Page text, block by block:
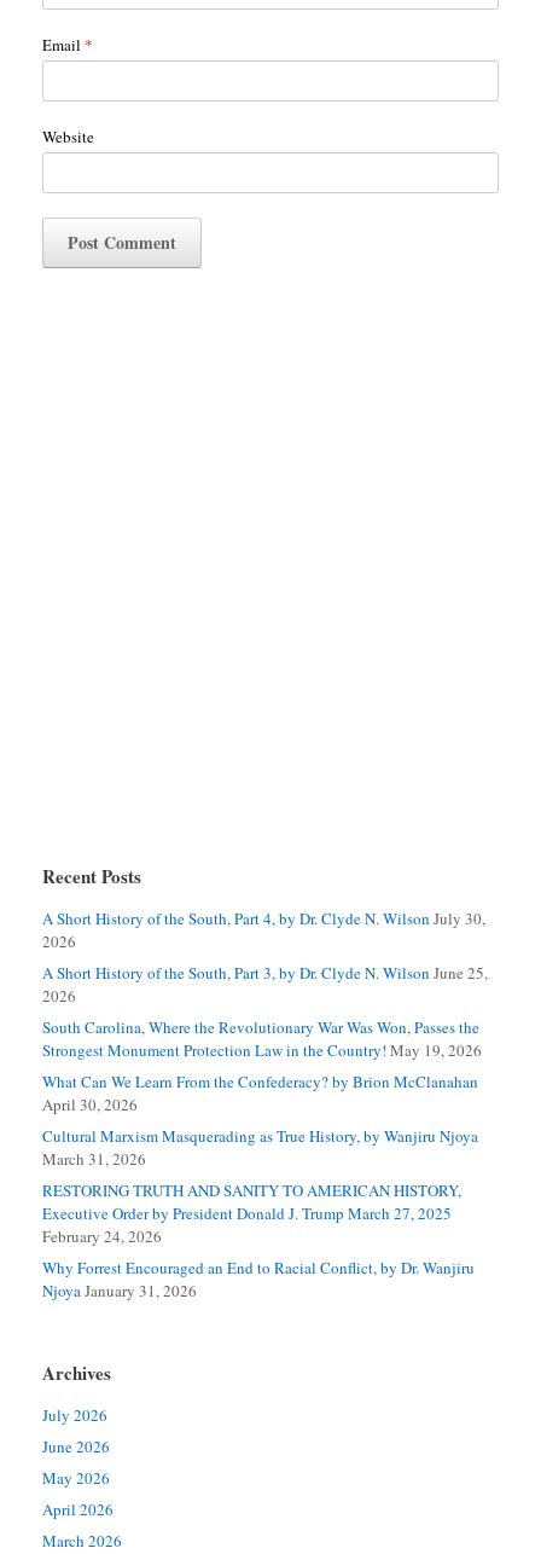
Email *
Website
Recent Posts
A Short History of the South, Part 4, by Dr. Clyde N. Wilson July 30,
2026
A Short History of the South, Part 3, by Dr. Clyde N. Wilson June 25,
2026
South Carolina, Where the Revolutionary War Was Won, Passes the
Strongest Monument Protection Law in the Country! May 19, 2026
What Can We Learn From the Confederacy? by Brion McClanahan
April 30, 2026
Cultural Marxism Masquerading as True History, by Wanjiru Njoya
March 31, 2026
RESTORING TRUTH AND SANITY TO AMERICAN HISTORY,
Executive Order by President Donald J. Trump March 27, 2025
February 24, 2026
Why Forrest Encouraged an End to Racial Conflict, by Dr. Wanjiru
NjoyaJanuary 31, 2026
Archives
July 2026
June 2026
May 2026
April 2026
March 2026